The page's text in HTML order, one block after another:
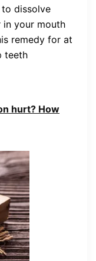
dissolve
in your mouth
remedy for at
teeth
hurt? How